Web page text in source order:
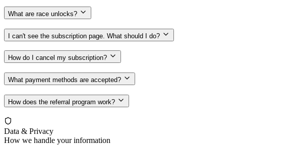
What are race unlocks?
I can't see the subscription page. What should I do?
How do I cancel my subscription?
What payment methods are accepted?
How does the referral program work?
Data & Privacy
How we handle your information